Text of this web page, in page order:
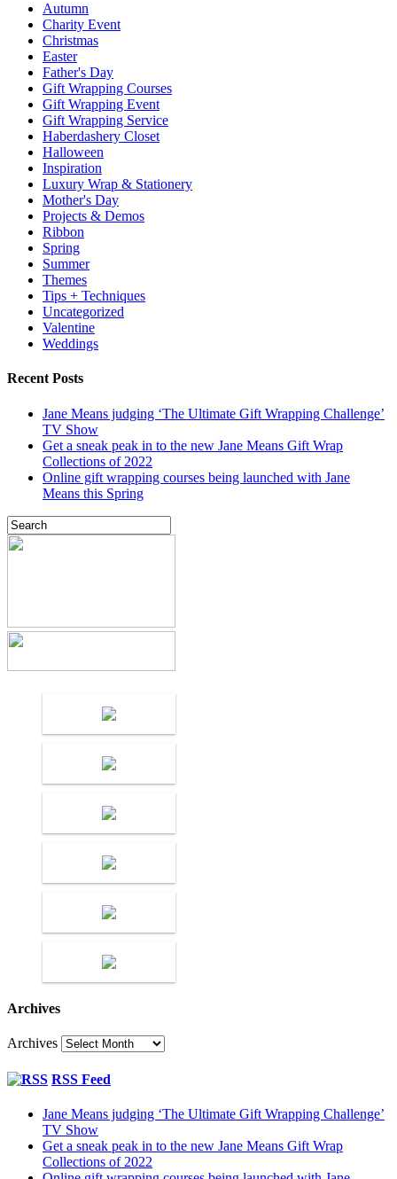
Autumn
Charity Event
Christmas
Easter
Father's Day
Gift Wrapping Courses
Gift Wrapping Event
Gift Wrapping Service
Haberdashery Closet
Halloween
Inspiration
Luxury Wrap & Stationery
Mother's Day
Projects & Demos
Ribbon
Spring
Summer
Themes
Tips + Techniques
Uncategorized
Valentine
Weddings
Recent Posts
Jane Means judging ‘The Ultimate Gift Wrapping Challenge’
TV Show
Get a sneak peak in to the new Jane Means Gift Wrap
Collections of 2022
Online gift wrapping courses being launched with Jane
Means this Spring
Archives
Archives
RSS Feed
Jane Means judging ‘The Ultimate Gift Wrapping Challenge’
TV Show
Get a sneak peak in to the new Jane Means Gift Wrap
Collections of 2022